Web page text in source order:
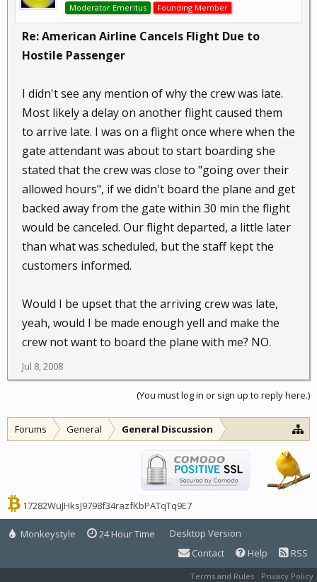
Moderator Emeritus Founding Member
Re: American Airline Cancels Flight Due to
Hostile Passenger
I didn't see any mention of why the crew was late.
Most likely a delay on another flight caused them
to arrive late. I was on a flight once where when the
gate attendant was about to start boarding she
stated that the crew was close to "going over their
allowed hours", if we didn't board the plane and get
backed away from the gate within 30 min the flight
would be canceled. Our flight departed, a little later
than what was scheduled, but the staff kept the
customers informed.
Would I be upset that the arriving crew was late,
yeah, would I be made enough yell and make the
crew not want to board the plane with me? NO.
Jul 8, 2008
(You must log in or sign up to reply here.)
Forums General General Discussion
17282WuJHksJ9798f34razfKbPATqTq9E7
Monkeystyle 24 Hour Time
Desktop Version
Contact
Help RSS
Terms and Rules
Privacy Policy